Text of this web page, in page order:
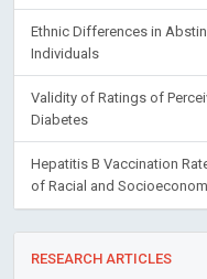
Ethnic Differences in
Individuals
Validity of Ratings of
Diabetes
Hepatitis B Vaccination
of Racial and
RESEARCH ARTICLES